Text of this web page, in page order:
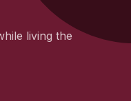
living the